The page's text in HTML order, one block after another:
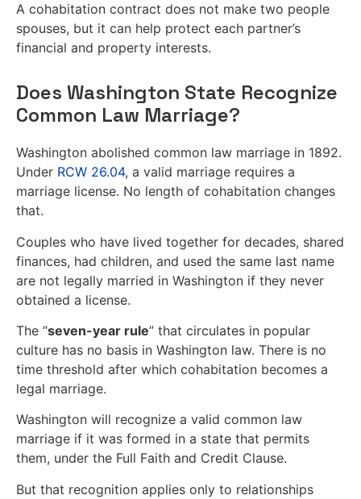
A cohabitation contract does not make two people
spouses, but it can help protect each partner’s
financial and property interests.
Does Washington State Recognize
Common Law Marriage?
Washington abolished common law marriage in 1892.
Under RCW 26.04, a valid marriage requires a
marriage license. No length of cohabitation changes
that.
Couples who have lived together for decades, shared
finances, had children, and used the same last name
are not legally married in Washington if they never
obtained a license.
The “seven-year rule” that circulates in popular
culture has no basis in Washington law. There is no
time threshold after which cohabitation becomes a
legal marriage.
Washington will recognize a valid common law
marriage if it was formed in a state that permits
them, under the Full Faith and Credit Clause.
But that recognition applies only to relationships